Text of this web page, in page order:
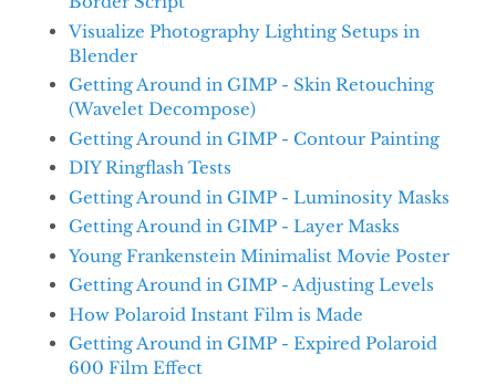
Visualize Photography Lighting Setups in
Blender
Getting Around in GIMP - Skin Retouching
(Wavelet Decompose)
Getting Around in GIMP - Contour Painting
DIY Ringflash Tests
Getting Around in GIMP - Luminosity Masks
Getting Around in GIMP - Layer Masks
Young Frankenstein Minimalist Movie Poster
Getting Around in GIMP - Adjusting Levels
How Polaroid Instant Film is Made
Getting Around in GIMP - Expired Polaroid
600 Film Effect